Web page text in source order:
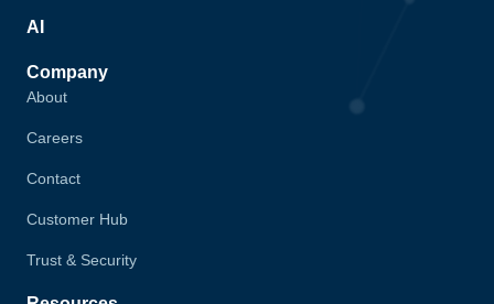
AI
Company
About
Careers
Contact
Customer Hub
Trust & Security